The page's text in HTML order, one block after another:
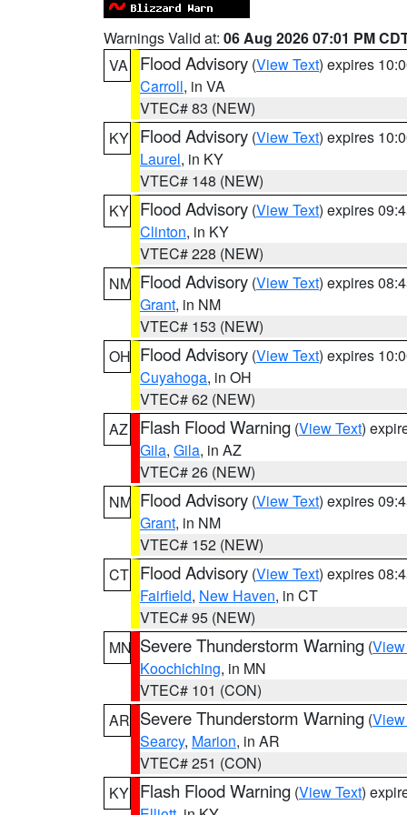
Warnings Valid at: 06 Aug 2026 07:01 PM
VA
Flood Advisory (View Text) expires
Carroll, in VA
VTEC# 83 (NEW)
KY Flood Advisory (View Text) expires
Laurel, in KY
VTEC# 148 (NEW)
KY Flood Advisory (View Text) expires
Clinton, in KY
VTEC# 228 (NEW)
NM Flood Advisory (View Text) expires
Grant, in NM
VTEC# 153 (NEW)
OH Flood Advisory (View Text) expires
Cuyahoga, in OH
VTEC# 62 (NEW)
AZ
Flash Flood Warning (View Text)
Gila, Gila, in AZ
VTEC# 26 (NEW)
NM Flood Advisory (View Text) expires
Grant, in NM
VTEC# 152 (NEW)
CT Flood Advisory (View Text) expires
Fairfield, New Haven, in CT
VTEC# 95 (NEW)
MN Severe Thunderstorm Warning (
Koochiching, in MN
VTEC# 101 (CON)
AR Severe Thunderstorm Warning (
Searcy, Marion, in AR
VTEC# 251 (CON)
KY Flash Flood Warning (View Text)